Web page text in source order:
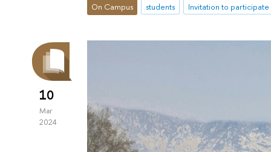
On Campus students Invitation to participate
10
Mar
2024